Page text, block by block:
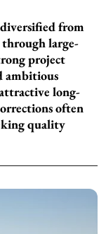
from
large-
project
ambitious
long-
often
quality